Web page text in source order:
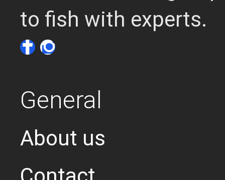
to fish with experts.
General
About us